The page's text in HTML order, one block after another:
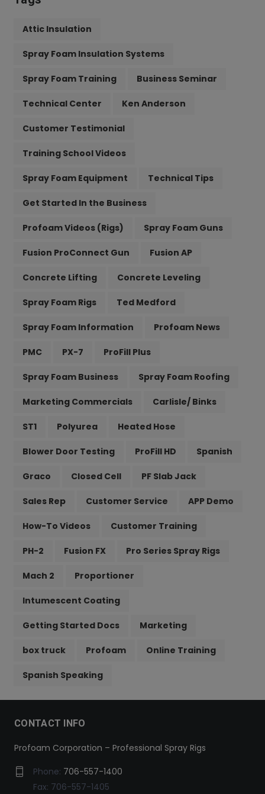
Attic Insulation
Spray Foam Insulation Systems
Spray Foam Training Business Seminar
Technical Center Ken Anderson
Customer Testimonial
Training School Videos
Spray Foam Equipment Technical Tips
Get Started In the Business
Profoam Videos (Rigs) Spray Foam Guns
Fusion ProConnect Gun Fusion AP
Concrete Lifting Concrete Leveling
Spray Foam Rigs Ted Medford
Spray Foam Information Profoam News
PMC PX-7 ProFill Plus
Spray Foam Business Spray Foam Roofing
Marketing Commercials Carlisle/ Binks
ST1 Polyurea Heated Hose
Blower Door Testing ProFill HD Spanish
Graco Closed Cell PF Slab Jack
Sales Rep Customer Service APP Demo
How-To Videos Customer Training
PH-2 Fusion FX Pro Series Spray Rigs
Mach 2 Proportioner
Intumescent Coating
Getting Started Docs Marketing
box truck Profoam Online Training
Spanish Speaking
CONTACT INFO
Profoam Corporation – Professional Spray Rigs
Phone: 706-557-1400
Fax: 706-557-1405